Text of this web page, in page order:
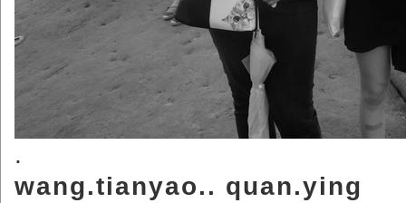
.
wang.tianyao.. quan.ying